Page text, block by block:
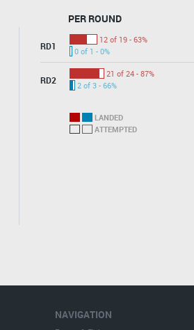
PER ROUND
RD1
12 of 19 - 63%
0 of 1 - 0%
RD2
21 of 24 - 87%
2 of 3 - 66%
LANDED
ATTEMPTED
NAVIGATION